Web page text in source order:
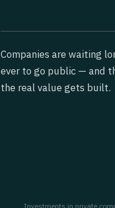
Companies are waiting
ever to go public — and
the real value gets built.
Investments in private